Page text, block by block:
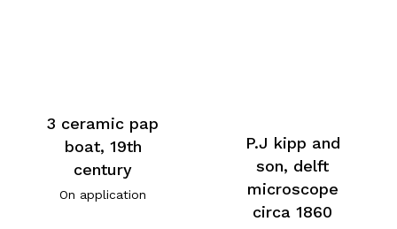
3 ceramic pap
boat, 19th
century
On application
P.J kipp and
son, delft
microscope
circa 1860